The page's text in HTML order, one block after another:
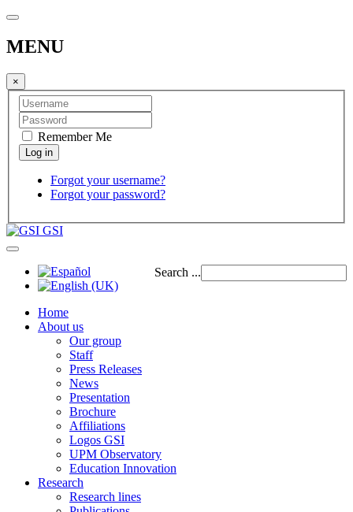
MENU
×
Remember Me
Forgot your username?
Forgot your password?
GSI
Search ...
Home
About us
Our group
Staff
Press Releases
News
Presentation
Brochure
Affiliations
Logos GSI
UPM Observatory
Education Innovation
Research
Research lines